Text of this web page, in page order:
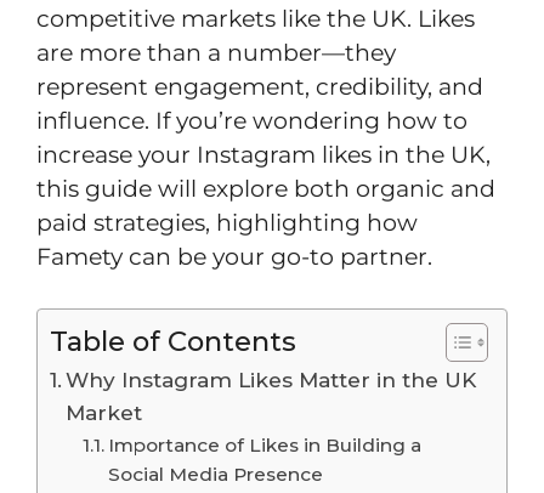
competitive markets like the UK. Likes
are more than a number—they
represent engagement, credibility, and
influence. If you’re wondering how to
increase your Instagram likes in the UK,
this guide will explore both organic and
paid strategies, highlighting how
Famety can be your go-to partner.
Table of Contents
Why Instagram Likes Matter in the UK
Market
Importance of Likes in Building a
Social Media Presence